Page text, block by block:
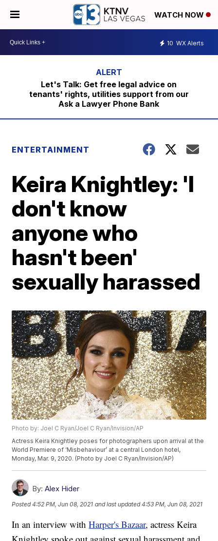
WATCH NOW
10 WX Alerts
Let's Talk: Get free legal advice on
tenants' rights, utilities support from our
Ask a Lawyer Phone Bank
ENTERTAINMENT
Keira Knightley: 'I
don't know
anyone who
hasn't been'
sexually harassed
Photo by: Joel C Ryan/Joel C Ryan/Invision/AP
Actress Keira Knightley poses for photographers upon arrival at the
World Premiere of ‘Misbehaviour’ at a central London hotel,
Monday, Mar. 9, 2020. (Photo by Joel C Ryan/Invision/AP)
By: Alex Hider
Posted4:52 PM, Jun 08, 2021 and last updated 4:53 PM, Jun 08, 2021
In an interview withHarper's Bazaar, actress Keira